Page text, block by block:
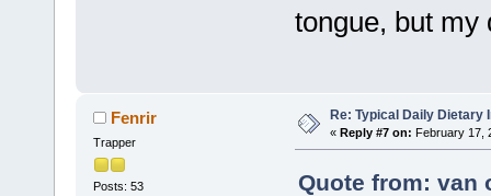
tongue, but my
Fenrir
Trapper
Posts: 53
Re: Typical Daily Dietary
« Reply #7 on: February 17,
Quote from: van